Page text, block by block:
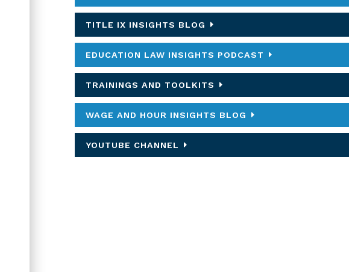
TITLE IX INSIGHTS BLOG
EDUCATION LAW INSIGHTS PODCAST
TRAININGS AND TOOLKITS
WAGE AND HOUR INSIGHTS BLOG
YOUTUBE CHANNEL